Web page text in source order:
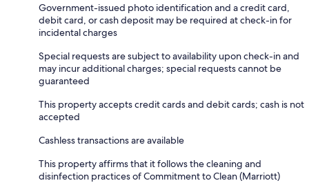
Government-issued photo identification and a credit card,
debit card, or cash deposit may be required at check-in for
incidental charges
Special requests are subject to availability upon check-in and
may incur additional charges; special requests cannot be
guaranteed
This property accepts credit cards and debit cards; cash is not
accepted
Cashless transactions are available
This property affirms that it follows the cleaning and
disinfection practices of Commitment to Clean (Marriott)